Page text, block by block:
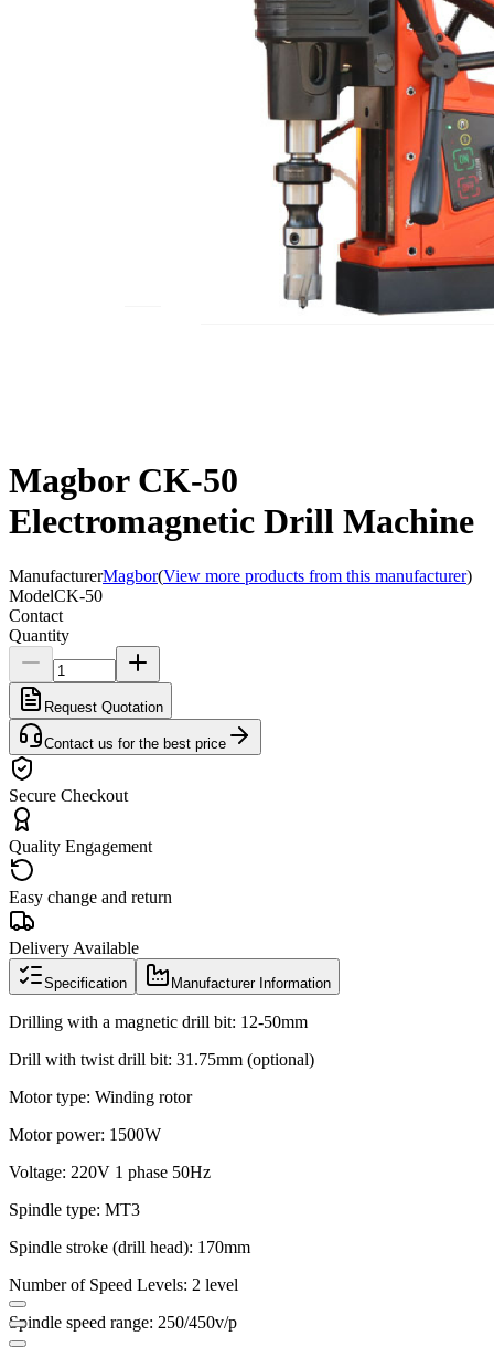
Magbor CK-50
Electromagnetic Drill Machine
ManufacturerMagbor(View more products from this manufacturer)
ModelCK-50
Contact
Quantity
Request Quotation
Contact us for the best price
Secure Checkout
Quality Engagement
Easy change and return
Delivery Available
Specification Manufacturer Information
Drilling with a magnetic drill bit: 12-50mm
Drill with twist drill bit: 31.75mm (optional)
Motor type: Winding rotor
Motor power: 1500W
Voltage: 220V 1 phase 50Hz
Spindle type: MT3
Spindle stroke (drill head): 170mm
Number of Speed Levels: 2 level
Spindle speed range: 250/450v/p